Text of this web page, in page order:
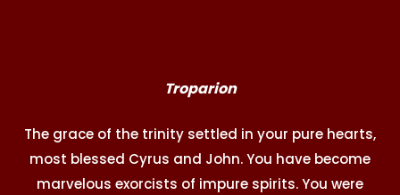
Troparion
The grace of the trinity settled in your pure hearts,
most blessed Cyrus and John. You have become
marvelous exorcists of impure spirits. You were